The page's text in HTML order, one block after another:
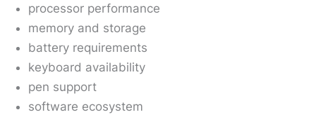
processor performance
memory and storage
battery requirements
keyboard availability
pen support
software ecosystem